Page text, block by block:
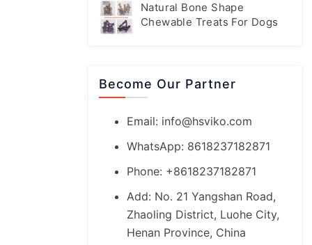
Natural Bone Shape
Chewable Treats For Dogs
Become Our Partner
Email: info@hsviko.com
WhatsApp: 8618237182871
Phone: +8618237182871
Add: No. 21 Yangshan Road,
Zhaoling District, Luohe City,
Henan Province, China